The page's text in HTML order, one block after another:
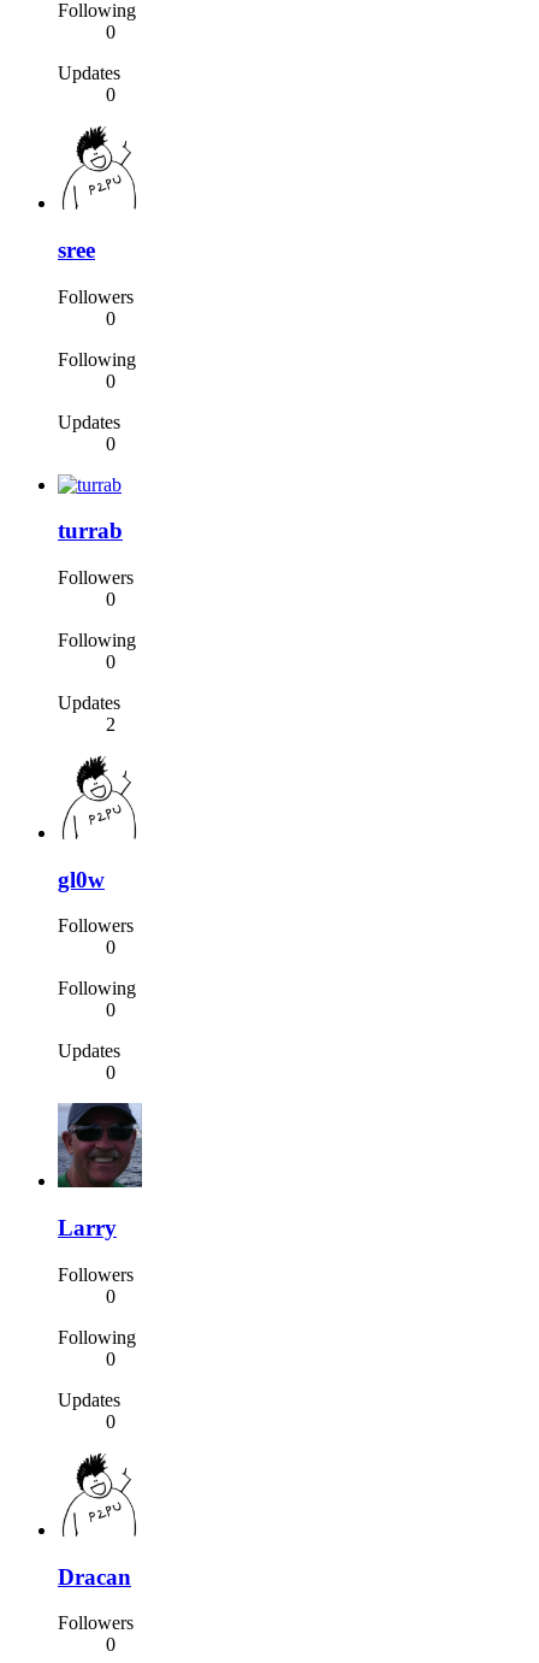
Following
0
Updates
0
sree
Followers
0
Following
0
Updates
0
turrab
Followers
0
Following
0
Updates
2
gl0w
Followers
0
Following
0
Updates
0
Larry
Followers
0
Following
0
Updates
0
Dracan
Followers
0